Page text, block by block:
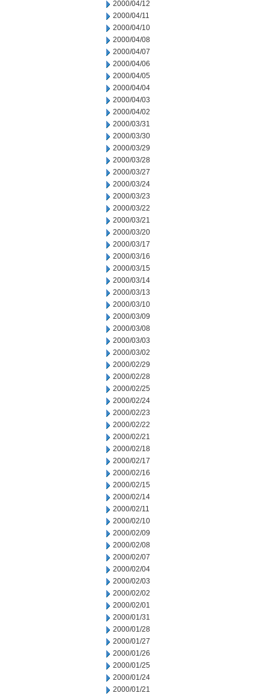
2000/04/12
2000/04/11
2000/04/10
2000/04/08
2000/04/07
2000/04/06
2000/04/05
2000/04/04
2000/04/03
2000/04/02
2000/03/31
2000/03/30
2000/03/29
2000/03/28
2000/03/27
2000/03/24
2000/03/23
2000/03/22
2000/03/21
2000/03/20
2000/03/17
2000/03/16
2000/03/15
2000/03/14
2000/03/13
2000/03/10
2000/03/09
2000/03/08
2000/03/03
2000/03/02
2000/02/29
2000/02/28
2000/02/25
2000/02/24
2000/02/23
2000/02/22
2000/02/21
2000/02/18
2000/02/17
2000/02/16
2000/02/15
2000/02/14
2000/02/11
2000/02/10
2000/02/09
2000/02/08
2000/02/07
2000/02/04
2000/02/03
2000/02/02
2000/02/01
2000/01/31
2000/01/28
2000/01/27
2000/01/26
2000/01/25
2000/01/24
2000/01/21